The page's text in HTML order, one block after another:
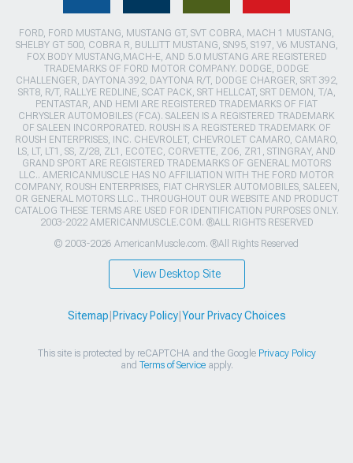
FORD, FORD MUSTANG, MUSTANG GT, SVT COBRA, MACH 1 MUSTANG,
SHELBY GT 500, COBRA R, BULLITT MUSTANG, SN95, S197, V6 MUSTANG,
FOX BODY MUSTANG,MACH-E, AND 5.0 MUSTANG ARE REGISTERED
TRADEMARKS OF FORD MOTOR COMPANY. DODGE, DODGE
CHALLENGER, DAYTONA 392, DAYTONA R/T, DODGE CHARGER, SRT 392,
SRT8, R/T, RALLYE REDLINE, SCAT PACK, SRT HELLCAT, SRT DEMON, T/A,
PENTASTAR, AND HEMI ARE REGISTERED TRADEMARKS OF FIAT
CHRYSLER AUTOMOBILES (FCA). SALEEN IS A REGISTERED TRADEMARK
OF SALEEN INCORPORATED. ROUSH IS A REGISTERED TRADEMARK OF
ROUSH ENTERPRISES, INC. CHEVROLET, CHEVROLET CAMARO, CAMARO,
LS, LT, LT1, SS, Z/28, ZL1, ECOTEC, CORVETTE, ZO6, ZR1, STINGRAY, AND
GRAND SPORT ARE REGISTERED TRADEMARKS OF GENERAL MOTORS
LLC.. AMERICANMUSCLE HAS NO AFFILIATION WITH THE FORD MOTOR
COMPANY, ROUSH ENTERPRISES, FIAT CHRYSLER AUTOMOBILES, SALEEN,
OR GENERAL MOTORS LLC.. THROUGHOUT OUR WEBSITE AND PRODUCT
CATALOG THESE TERMS ARE USED FOR IDENTIFICATION PURPOSES ONLY.
2003-2022 AMERICANMUSCLE.COM. ®ALL RIGHTS RESERVED
© 2003-2026 AmericanMuscle.com. ®All Rights Reserved
View Desktop Site
Sitemap Privacy Policy| Your Privacy Choices
This site is protected by reCAPTCHA and the Google Privacy Policy
and Terms of Serviceapply.